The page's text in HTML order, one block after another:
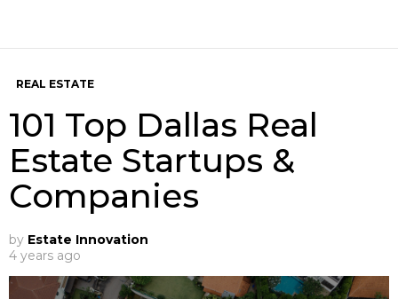
REAL ESTATE
101 Top Dallas Real
Estate Startups &
Companies
by Estate Innovation
4 years ago